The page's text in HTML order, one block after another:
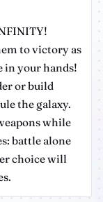
to victory as
in your hands!
or build
the galaxy.
while
battle alone
choice will